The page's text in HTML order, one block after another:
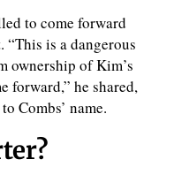
to come forward
“This is a dangerous
ownership of Kim’s
forward,” he shared,
Combs’ name.